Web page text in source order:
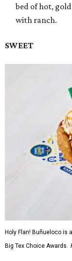
bed of hot,
with ranch.
SWEET
Holy Flan! Buñueloco is
Big Tex Choice Awards.